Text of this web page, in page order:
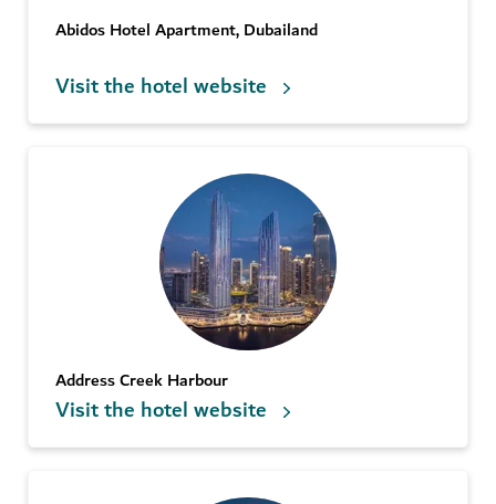
Abidos Hotel Apartment, Dubailand
Visit the hotel website
Address Creek Harbour
Visit the hotel website